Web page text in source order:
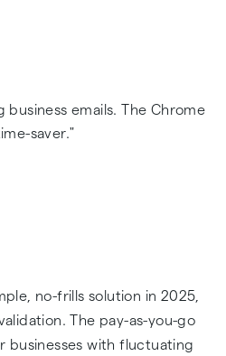
emails. The Chrome
saver."
no-frills solution in 2025,
The pay-as-you-go
businesses with fluctuating